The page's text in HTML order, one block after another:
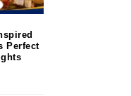
Perfect